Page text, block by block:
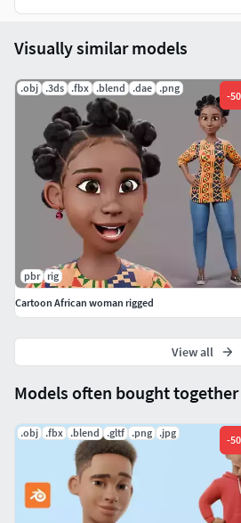
Lights and Render setting are
Created by ThreeDee
Models often bought together
.obj .fbx .blend .gltf .png .jpg
-50
Visually similar models
.obj .3ds .fbx .blend .dae .png
-50
pbr rig
Cartoon African woman rigged
View all